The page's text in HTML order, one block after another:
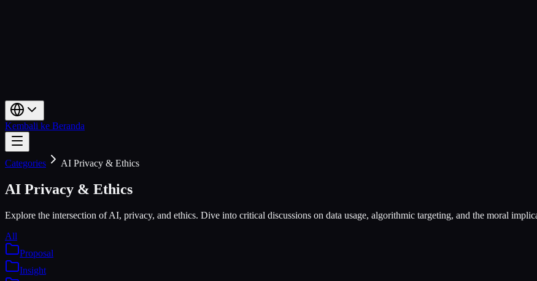
Kembali ke Beranda
Categories AI Privacy & Ethics
AI Privacy & Ethics
Explore the intersection of AI, privacy, and ethics. Dive into critical discussions on data usage, algorithmic targeting, and the moral
All
Proposal
Insight